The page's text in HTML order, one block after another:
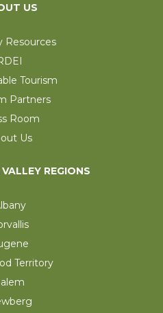
US
Resources
Tourism
Partners
Room
Us
REGIONS
Territory